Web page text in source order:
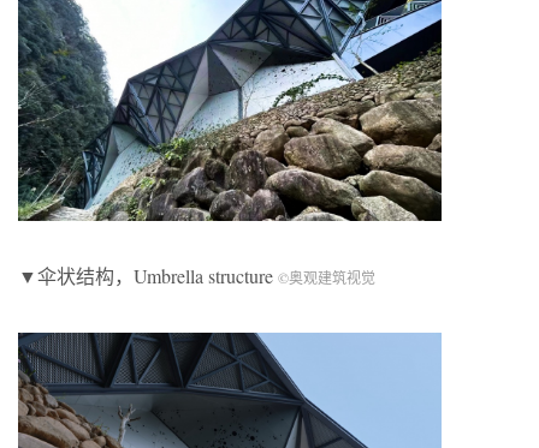
▼伞状结构，Umbrella structure ©奥观建筑视觉